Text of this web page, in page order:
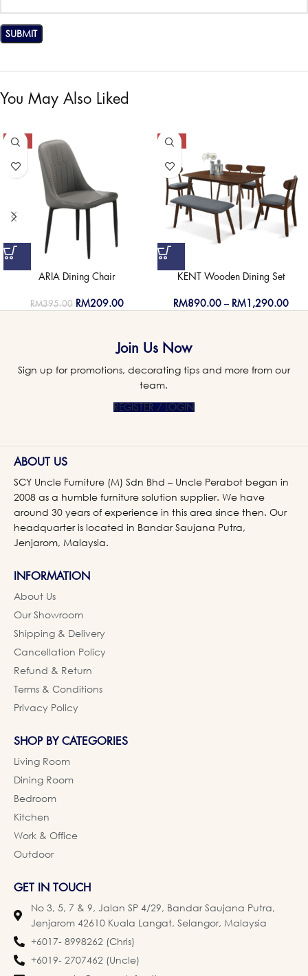
You May Also Liked
-47%
ARIA Dining Chair
RM395.00 RM209.00
-50%
KENT Wooden Dining Set
RM890.00 – RM 1,290.00
Join Us Now
Sign up for promotions, decorating tips and more from our
team.
REGISTER / LOGIN
ABOUT US
SCY Uncle Furniture (M) Sdn Bhd – Uncle Perabot began in
2008 as a humble furniture solution supplier. We have
around 30 years of experience in this area since then. Our
headquarter is located in Bandar Saujana Putra,
Jenjarom, Malaysia.
INFORMATION
About Us
Our Showroom
Shipping & Delivery
Cancellation Policy
Refund & Return
Terms & Conditions
Privacy Policy
SHOP BY CATEGORIES
Living Room
Dining Room
Bedroom
Kitchen
Work & Office
Outdoor
GET IN TOUCH
No 3, 5, 7 & 9, Jalan SP 4/29, Bandar Saujana Putra,
Jenjarom 42610 Kuala Langat, Selangor, Malaysia
+6017- 8998262 (Chris)
+6019- 2707462 (Uncle)